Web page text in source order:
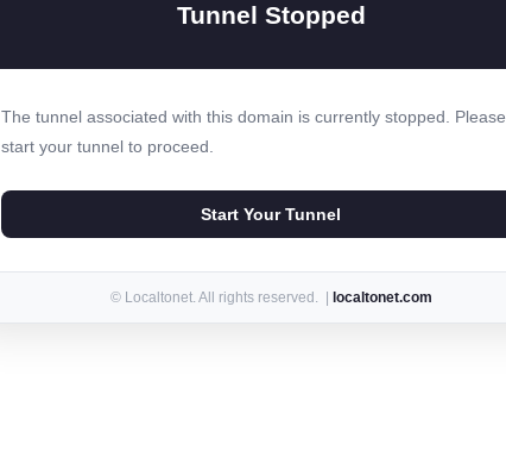
Tunnel Stopped
The tunnel associated with this domain is currently stopped. Please
start your tunnel to proceed.
Start Your Tunnel
© Localtonet. All rights reserved. | localtonet.com